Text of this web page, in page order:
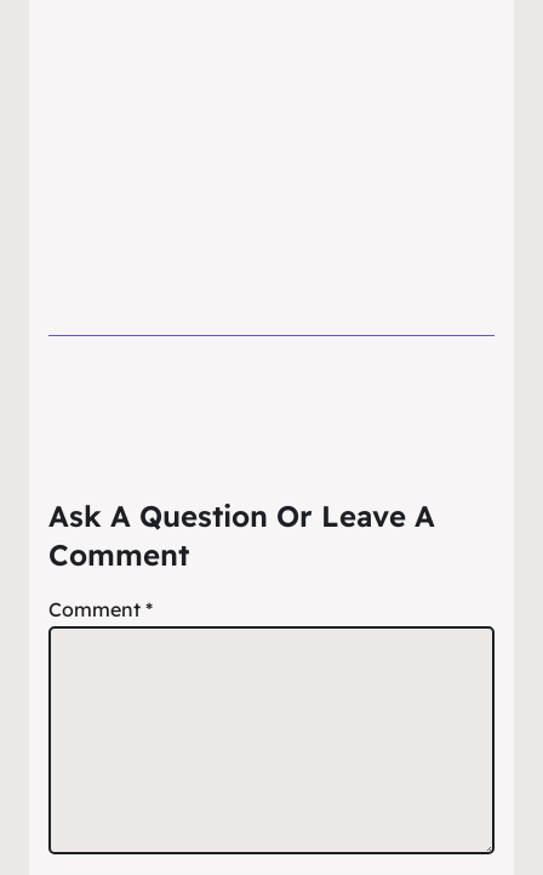
Ask A Question Or Leave A
Comment
Comment *